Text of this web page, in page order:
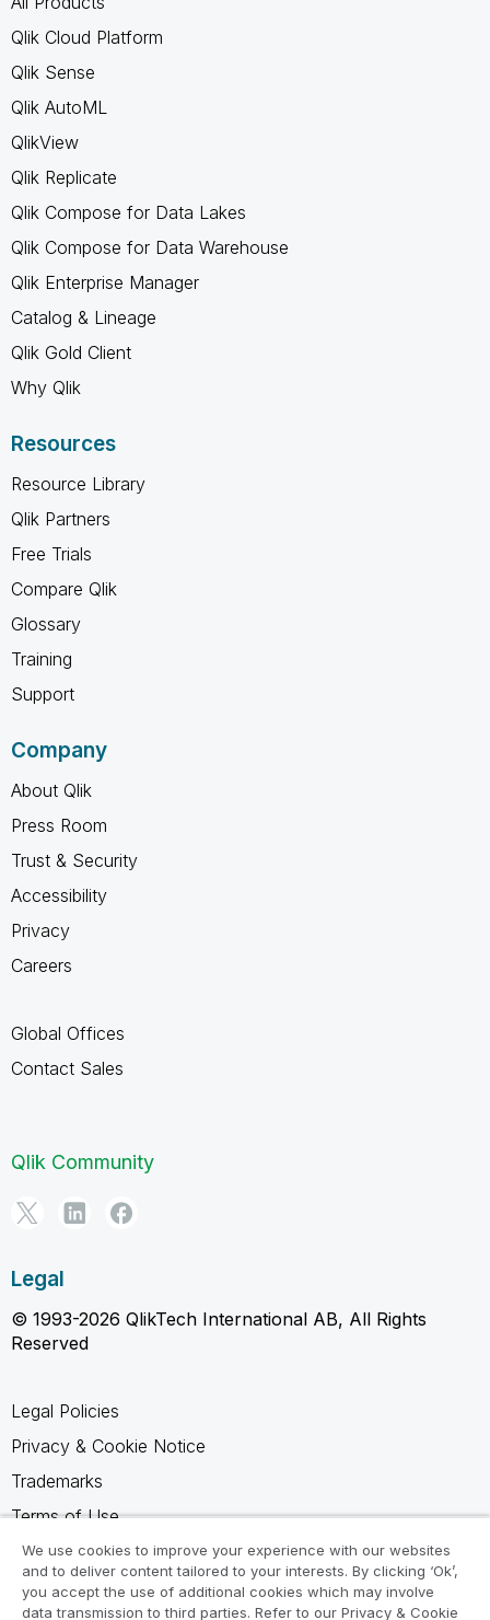
Qlik Cloud Platform
Qlik Sense
Qlik AutoML
QlikView
Qlik Replicate
Qlik Compose for Data Lakes
Qlik Compose for Data Warehouse
Qlik Enterprise Manager
Catalog & Lineage
Qlik Gold Client
Why Qlik
Resources
Resource Library
Qlik Partners
Free Trials
Compare Qlik
Glossary
Training
Support
Company
About Qlik
Press Room
Trust & Security
Accessibility
Privacy
Careers
Global Offices
Contact Sales
Qlik Community
Legal
© 1993-2026 QlikTech International AB, All Rights
Reserved
Legal Policies
Privacy & Cookie Notice
Trademarks
Terms of Use
Legal Agreements
Product Terms
We use cookies to improve your experience with our websites
and to deliver content tailored to your interests. By clicking ‘Ok’,
you accept the use of additional cookies which may involve
data transmission to third parties. Refer to our Privacy & Cookie